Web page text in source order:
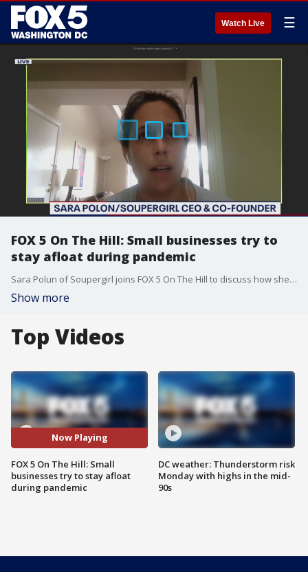
Watch Live ☰
FOX 5 On The Hill: Small businesses try to
stay afloat during pandemic
Sara Polun of Soupergirl joins FOX 5 On The Hill to discuss how she's surviving the coronavirus pandemic.
Show more
Top Videos
Now Playing
FOX 5 On The Hill: Small
businesses try to stay afloat
during pandemic
DC weather: Thunderstorm risk
Monday with highs in the mid-
90s